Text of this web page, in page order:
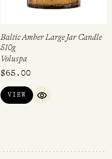
Baltic Amber Large Jar Candle
510g
Voluspa
$65.00
VIEW
QUICK VIEW